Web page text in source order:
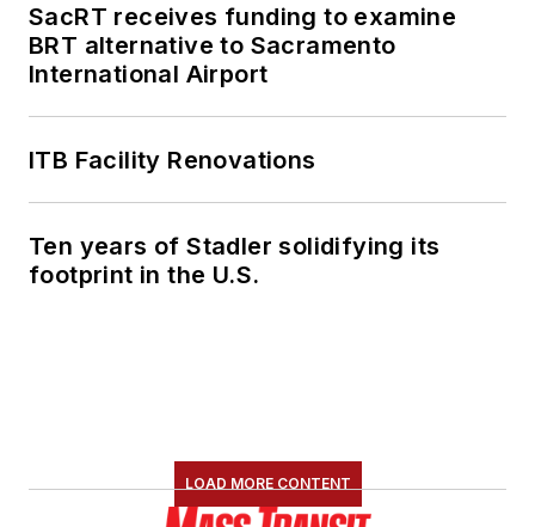
SacRT receives funding to examine
BRT alternative to Sacramento
International Airport
ITB Facility Renovations
Ten years of Stadler solidifying its
footprint in the U.S.
LOAD MORE CONTENT